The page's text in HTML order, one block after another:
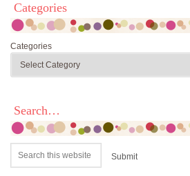
Categories
Categories
Search…